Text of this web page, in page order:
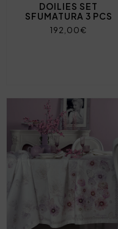
DOILIES SET
SFUMATURA 3 PCS
192,00€